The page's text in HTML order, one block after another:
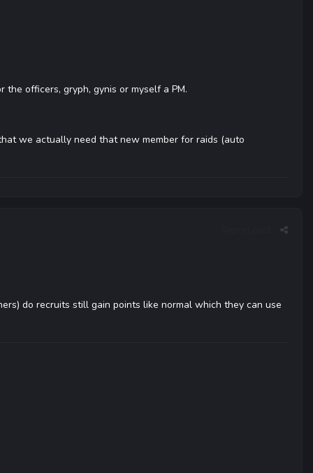
officers, gryph, gynis or myself a PM.
we actually need that new member for raids (auto
do recruits still gain points like normal which they can use